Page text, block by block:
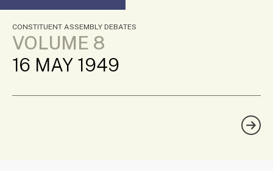
CONSTITUENT ASSEMBLY DEBATES
VOLUME 8
16 MAY 1949